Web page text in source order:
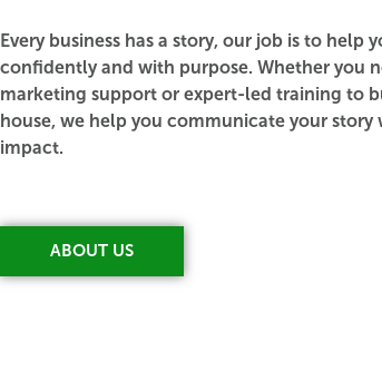
Every business has a story, our job is to help
confidently and with purpose. Whether you
marketing support or expert-led training to
house, we help you communicate your story
impact.
ABOUT US